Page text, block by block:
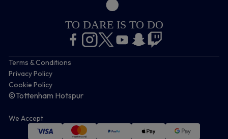
TO DARE IS TO DO
Terms & Conditions
Privacy Policy
Cookie Policy
©Tottenham Hotspur
We Accept